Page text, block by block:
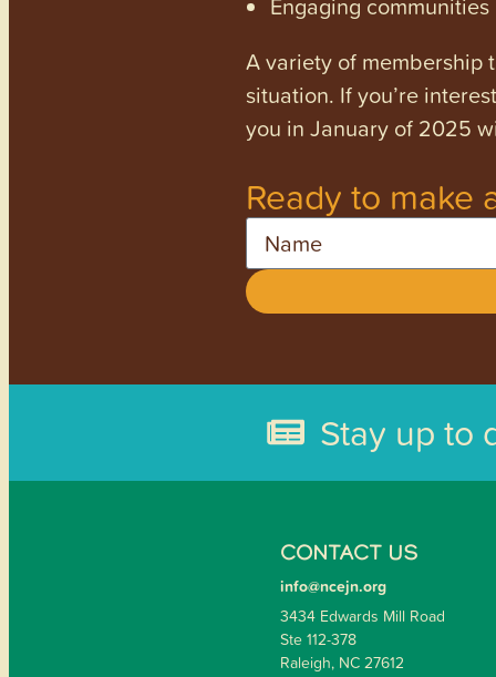
A variety of membership
situation. If you’re
you in January of 2025
Ready to make
Stay up to
CONTACT US
info@ncejn.org
3434 Edwards Mill Road
Ste 112-378
Raleigh, NC 27612